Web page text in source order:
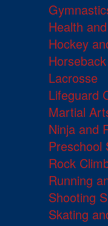
Health
Hockey
Lacrosse
Lifeguard
Martial
Ninja and
Preschool
Rock
Running
Shooting
Skating